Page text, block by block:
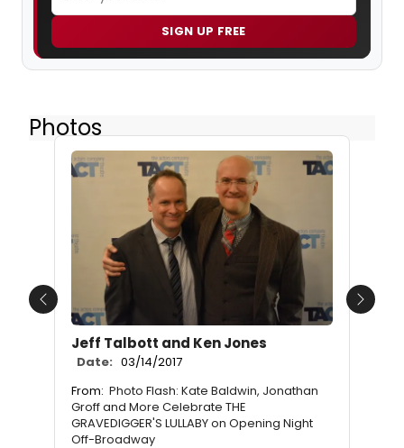
SIGN UP FREE
Photos
Jeff Talbott and Ken Jones
Date: 03/14/2017
From: Photo Flash: Kate Baldwin, Jonathan
Groff and More Celebrate THE
GRAVEDIGGER'S LULLABY on Opening Night
Off-Broadway
Previous Next